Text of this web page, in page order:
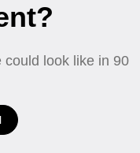
could look like in 90